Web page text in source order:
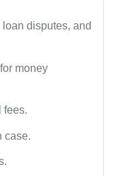
disputes, and
money
fees.
case.